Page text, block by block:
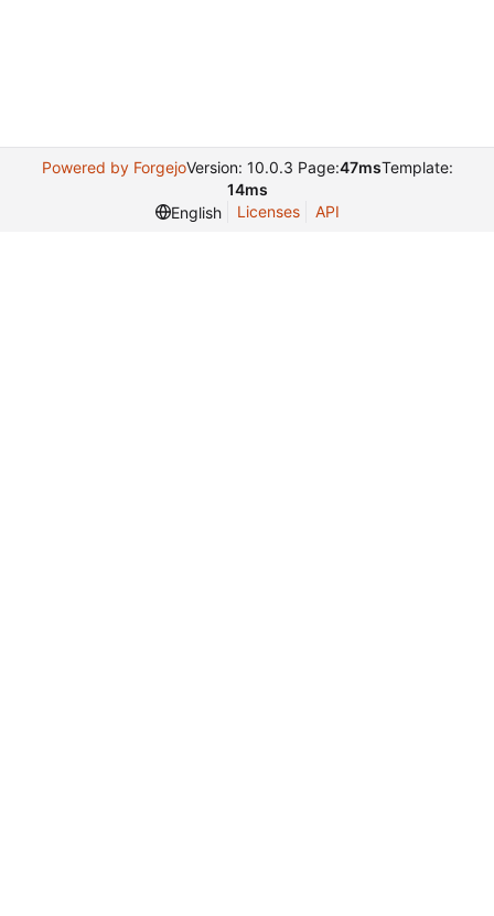
Powered by ForgejoVersion: 10.0.3 Page:47msTemplate:
14ms
English
Licenses API